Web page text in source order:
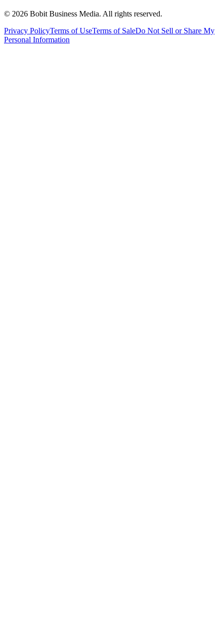
© 2026 Bobit Business Media. All rights reserved.
Privacy PolicyTerms of UseTerms of SaleDo Not Sell or Share My
Personal Information